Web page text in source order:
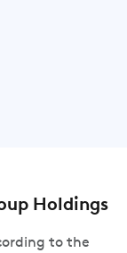
Holdings
to the